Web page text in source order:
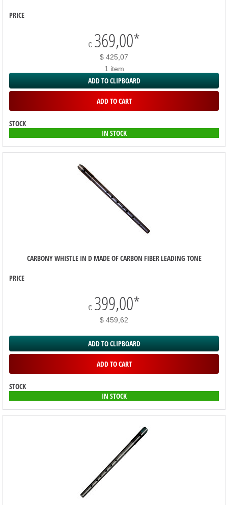
PRICE
€ 369,00*
$ 425,07
1 item
ADD TO CLIPBOARD
ADD TO CART
STOCK
IN STOCK
CARBONY WHISTLE IN D MADE OF CARBON FIBER LEADING TONE
PRICE
€ 399,00*
$ 459,62
ADD TO CLIPBOARD
ADD TO CART
STOCK
IN STOCK